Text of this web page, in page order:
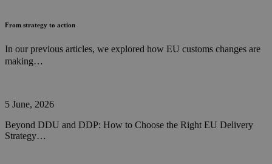
From strategy to action
In our previous articles, we explored how EU customs changes are
making…
5 June, 2026
Beyond DDU and DDP: How to Choose the Right EU Delivery
Strategy…